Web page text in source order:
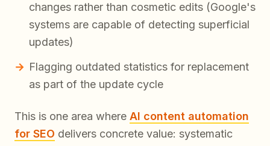
changes rather than cosmetic edits (Google's
systems are capable of detecting superficial
updates)
Flagging outdated statistics for replacement
as part of the update cycle
This is one area where AI content automation
for SEO delivers concrete value: systematic